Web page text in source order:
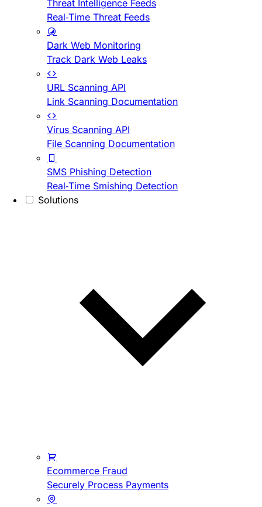
Threat Intelligence Feeds
Real-Time Threat Feeds
Dark Web Monitoring
Track Dark Web Leaks
URL Scanning API
Link Scanning Documentation
Virus Scanning API
File Scanning Documentation
SMS Phishing Detection
Real-Time Smishing Detection
Solutions
Ecommerce Fraud
Securely Process Payments